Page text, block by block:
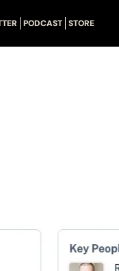
PODCAST STORE